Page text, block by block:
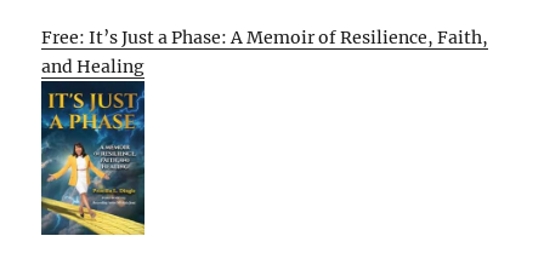
Free: It’s Just a Phase: A Memoir of Resilience, Faith,
and Healing